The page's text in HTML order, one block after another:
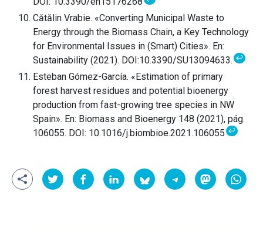
Cătălin Vrabie. «Converting Municipal Waste to
Energy through the Biomass Chain, a Key Technology
for Environmental Issues in (Smart) Cities». En:
Sustainability (2021). DOI:10.3390/SU13094633.↩
Esteban Gómez-García. «Estimation of primary
forest harvest residues and potential bioenergy
production from fast-growing tree species in NW
Spain». En: Biomass and Bioenergy 148 (2021), pág.
106055. DOI: 10.1016/j.biombioe.2021.106055↩